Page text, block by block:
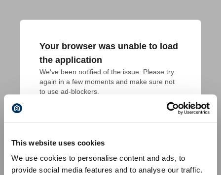
This website uses cookies
We use cookies to personalise content and ads, to
provide social media features and to analyse our traffic.
Your browser was unable to load
the application
We've been notified of the issue. Please try
again in a few moments and make sure not
to use ad-blockers.